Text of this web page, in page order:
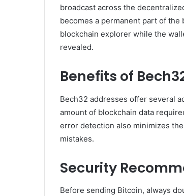
broadcast across the
becomes a permanent part of
blockchain explorer while the
revealed.
Benefits of
Bech32 addresses offer several
amount of blockchain data
error detection also minimizes
mistakes.
Security
Before sending Bitcoin, always